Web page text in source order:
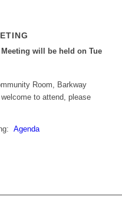
will be held on Tue
Room, Barkway
to attend, please
Agenda